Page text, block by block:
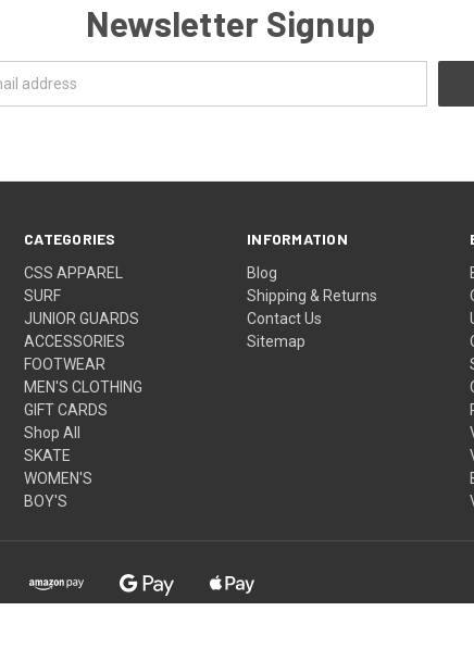
Newsletter Signup
CATEGORIES
CSS APPAREL
SURF
JUNIOR GUARDS
ACCESSORIES
FOOTWEAR
MEN'S CLOTHING
GIFT CARDS
Shop All
SKATE
WOMEN'S
BOY'S
INFORMATION
Blog
Shipping & Returns
Contact Us
Sitemap